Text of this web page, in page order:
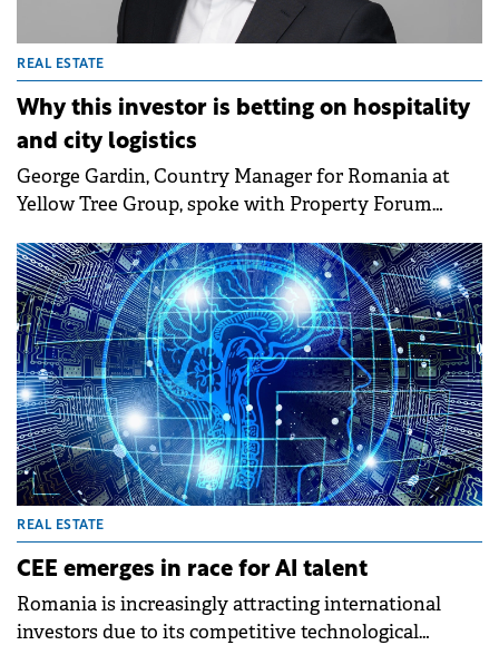
REAL ESTATE
Why this investor is betting on hospitality
and city logistics
George Gardin, Country Manager for Romania at
Yellow Tree Group, spoke with Property Forum
Romania, Aria Shopping Center, and the investment
vision for the local market going forward, with a
focus on diversification into hospitality and in-city
logistics.&nbsp;
REAL ESTATE
CEE emerges in race for AI talent
Romania is increasingly attracting international
investors due to its competitive technological